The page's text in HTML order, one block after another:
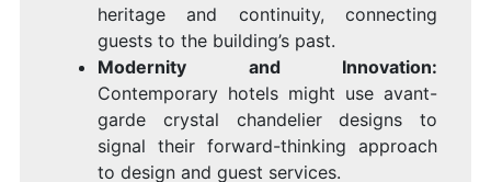
heritage and continuity, connecting
guests to the building’s past.
Modernity and Innovation:
Contemporary hotels might use avant-
garde crystal chandelier designs to
signal their forward-thinking approach
to design and guest services.